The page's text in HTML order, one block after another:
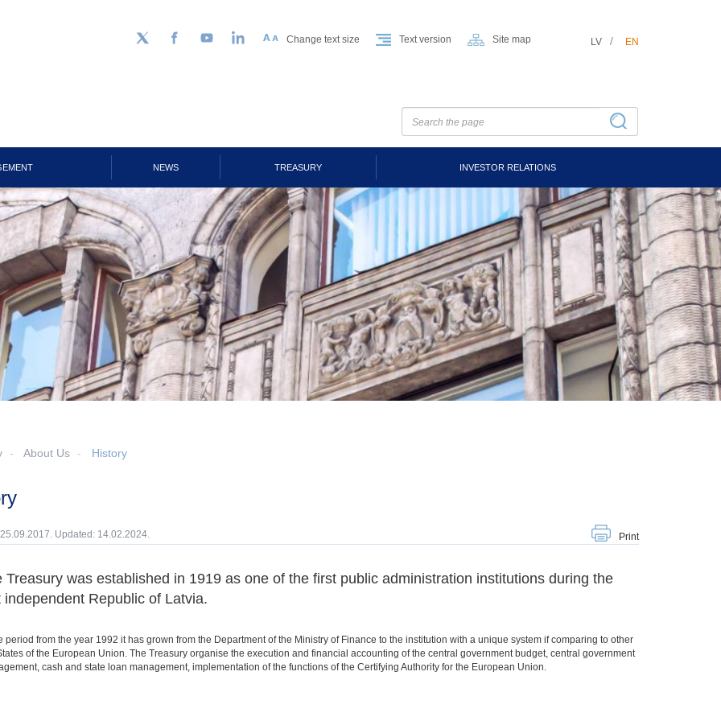
Follow us on Twitter
FacebookYouTubeLinkedIn Change text size Text version Site map LV EN
NEWS TREASURY INVESTOR RELATIONS
About Us History
Updated: 14.02.2024. Print
Treasury was established in 1919 as one of the first public administration institutions during the
independent Republic of Latvia.
period from the year 1992 it has grown from the Department of the Ministry of Finance to the institution with a unique system if comparing to other
of the European Union. The Treasury organise the execution and financial accounting of the central government budget, central government
cash and state loan management, implementation of the functions of the Certifying Authority for the European Union.